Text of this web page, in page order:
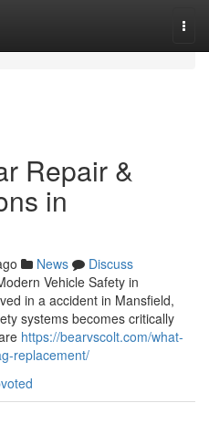
Repair &
in
News
Discuss
Vehicle Safety in
in a accident in Mansfield,
systems becomes critically
https://bearvscolt.com/what-
replacement/